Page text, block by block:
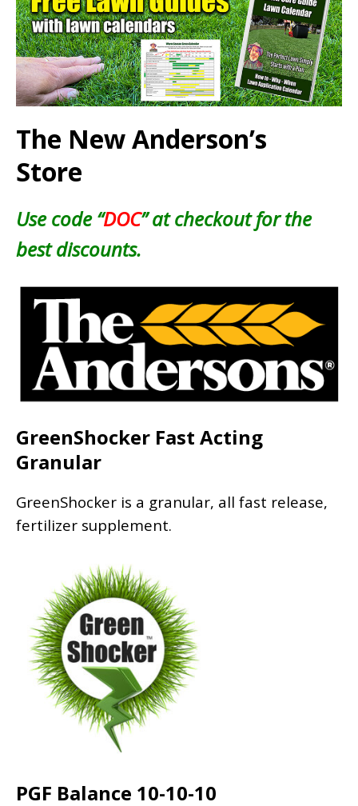
The New Anderson’s
Store
Use code “DOC” at checkout for the
best discounts.
GreenShocker Fast Acting
Granular
GreenShocker is a granular, all fast release,
fertilizer supplement.
PGF Balance 10-10-10